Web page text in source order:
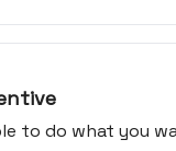
to do what you